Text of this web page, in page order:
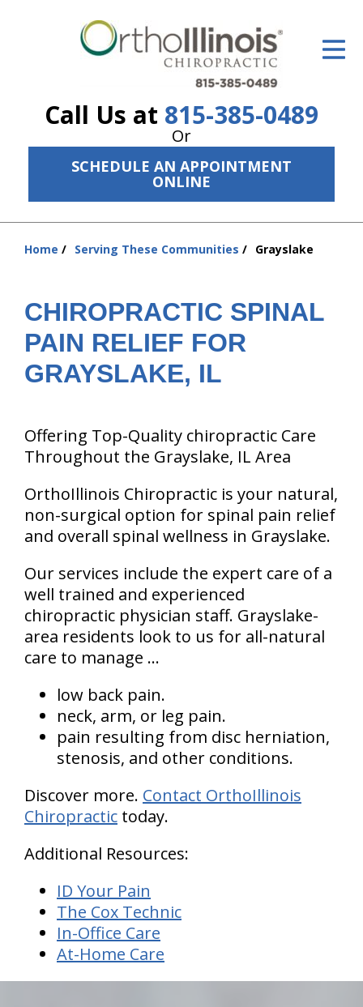
Call Us at 815-385-0489
Or
SCHEDULE AN APPOINTMENT
ONLINE
ID Your Pain
The Treatment Plan
Services
New Patient Center
About Us
Contact Us
Home Serving These Communities Grayslake
CHIROPRACTIC SPINAL
PAIN RELIEF FOR
GRAYSLAKE, IL
Offering Top-Quality chiropractic Care
Throughout the Grayslake, IL Area
OrthoIllinois Chiropractic is your natural,
non-surgical option for spinal pain relief
and overall spinal wellness in Grayslake.
Our services include the expert care of a
well trained and experienced
chiropractic physician staff. Grayslake-
area residents look to us for all-natural
care to manage ...
low back pain.
neck, arm, or leg pain.
pain resulting from disc herniation,
stenosis, and other conditions.
Discover more. Contact OrthoIllinois
Chiropractic today.
Additional Resources:
ID Your Pain
The Cox Technic
In-Office Care
At-Home Care
hiddenFieldValidatorExample